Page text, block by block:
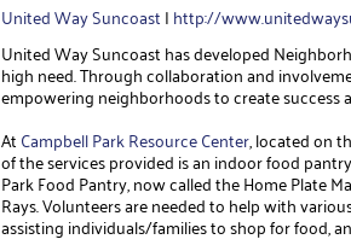
United Way Suncoast | http://
United Way Suncoast has developed
high need. Through collaboration and
empowering neighborhoods to create success
At Campbell Park Resource Center, located on
of the services provided is an indoor food
Park Food Pantry, now called the Home Plate
Rays. Volunteers are needed to help with
assisting individuals/families to shop for food,